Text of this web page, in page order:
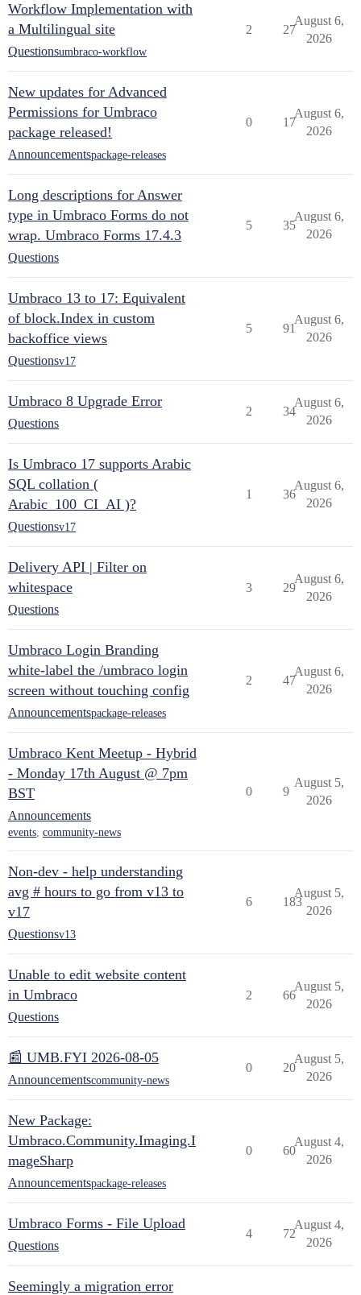
Workflow Implementation with
a Multilingual site
Questionsumbraco-workflow
2 27
August 6,
2026
New updates for Advanced
Permissions for Umbraco
package released!
Announcementspackage-releases
0 17
August 6,
2026
Long descriptions for Answer
type in Umbraco Forms do not
wrap. Umbraco Forms 17.4.3
Questions
5 35
August 6,
2026
Umbraco 13 to 17: Equivalent
of block.Index in custom
backoffice views
Questionsv17
5 91
August 6,
2026
Umbraco 8 Upgrade Error
Questions
2 34
August 6,
2026
Is Umbraco 17 supports Arabic
SQL collation (
Arabic_100_CI_AI )?
Questionsv17
1 36
August 6,
2026
Delivery API | Filter on
whitespace
Questions
3 29
August 6,
2026
Umbraco Login Branding
white-label the /umbraco login
screen without touching config
Announcementspackage-releases
2 47
August 6,
2026
Umbraco Kent Meetup - Hybrid
- Monday 17th August @ 7pm
BST
Announcements
events, community-news
0 9
August 5,
2026
Non-dev - help understanding
avg # hours to go from v13 to
v17
Questionsv13
6 183
August 5,
2026
Unable to edit website content
in Umbraco
Questions
2 66
August 5,
2026
📰 UMB.FYI 2026-08-05
Announcementscommunity-news
0 20
August 5,
2026
New Package:
Umbraco.Community.Imaging.I
mageSharp
Announcementspackage-releases
0 60
August 4,
2026
Umbraco Forms - File Upload
Questions
4 72
August 4,
2026
Seemingly a migration error